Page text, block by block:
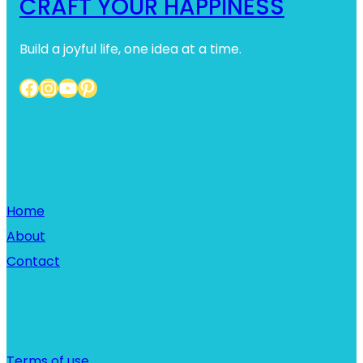
CRAFT YOUR HAPPINESS
Build a joyful life, one idea at a time.
Facebook InstagramYouTube Pinterest
Home
About
Contact